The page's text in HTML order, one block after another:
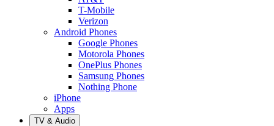
T-Mobile
Verizon
Android Phones
Google Phones
Motorola Phones
OnePlus Phones
Samsung Phones
Nothing Phone
iPhone
Apps
TV & Audio